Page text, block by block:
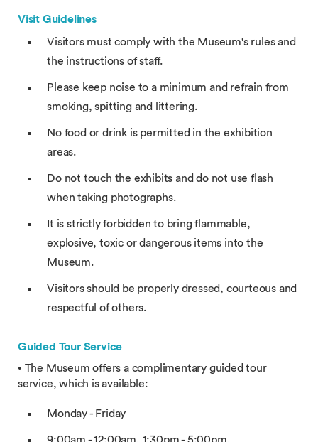
Visit Guidelines
Visitors must comply with the Museum's rules and
the instructions of staff.
Please keep noise to a minimum and refrain from
smoking, spitting and littering.
No food or drink is permitted in the exhibition
areas.
Do not touch the exhibits and do not use flash
when taking photographs.
It is strictly forbidden to bring flammable,
explosive, toxic or dangerous items into the
Museum.
Visitors should be properly dressed, courteous and
respectful of others.
Guided Tour Service
• The Museum offers a complimentary guided tour
service, which is available:
Monday - Friday